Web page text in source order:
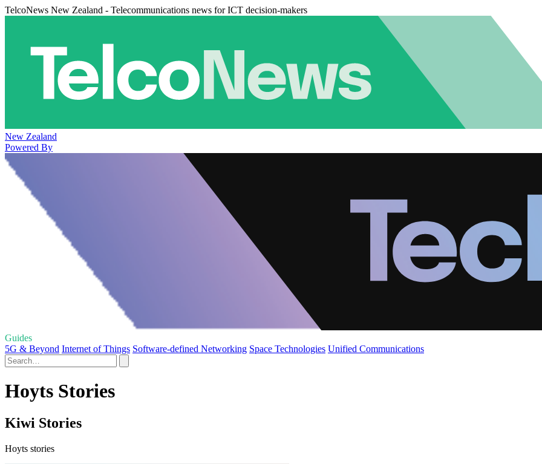
TelcoNews New Zealand - Telecommunications news for ICT decision-makers
New Zealand
Powered By
Guides
5G & Beyond Internet of Things Software-defined Networking Space Technologies Unified Communications
Hoyts Stories
Kiwi Stories
Hoyts stories